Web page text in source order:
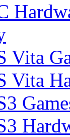
Vita
Vita